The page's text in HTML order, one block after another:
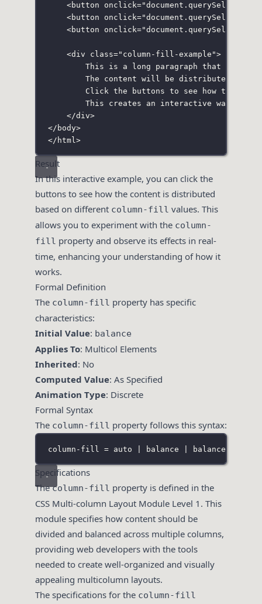
<button onclick="document. querySelector
<button onclick="document. querySelector
<button onclick="document. querySelector
<div class=" column-fill-example ">
This is a long paragraph that will
The content will be distributed
Click the buttons to see how the
This creates an interactive way to
</div>
</ body>
</ html >
Result
In this interactive example, you can click the
buttons to see how the content is distributed
based on different column-fill values. This
allows you to experiment with the column-
fill property and observe its effects in real-
time, enhancing your understanding of how it
works.
Formal Definition
The column-fill property has specific
characteristics:
Initial Value: balance
Applies To: Multicol Elements
Inherited: No
Computed Value: As Specified
Animation Type: Discrete
Formal Syntax
The column-fill property follows this syntax:
column-fill = auto | balance | balance-
Specifications
Thecolumn-fill property is defined in the
CSS Multi-column Layout Module Level 1. This
module specifies how content should be
divided and balanced across multiple columns,
providing web developers with the tools
needed to create well-organized and visually
appealing multicolumn layouts.
The specifications for the column-fill